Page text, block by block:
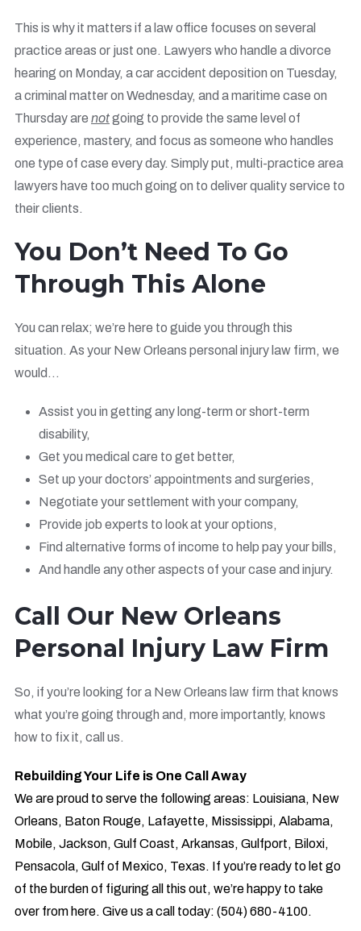
This is why it matters if a law office focuses on several
practice areas or just one. Lawyers who handle a divorce
hearing on Monday, a car accident deposition on Tuesday,
a criminal matter on Wednesday, and a maritime case on
Thursday are notgoing to provide the same level of
experience, mastery, and focus as someone who handles
one type of case every day. Simply put, multi-practice area
lawyers have too much going on to deliver quality service to
their clients.
You Don’t Need To Go
Through This Alone
You can relax; we’re here to guide you through this
situation. As your New Orleans personal injury law firm, we
would…
Assist you in getting any long-term or short-term
disability,
Get you medical care to get better,
Set up your doctors’ appointments and surgeries,
Negotiate your settlement with your company,
Provide job experts to look at your options,
Find alternative forms of income to help pay your bills,
And handle any other aspects of your case and injury.
Call Our New Orleans
Personal Injury Law Firm
So, if you’re looking for a New Orleans law firm that knows
what you’re going through and, more importantly, knows
how to fix it, call us.
Rebuilding Your Life is One Call Away
We are proud to serve the following areas: Louisiana, New
Orleans, Baton Rouge, Lafayette, Mississippi, Alabama,
Mobile, Jackson, Gulf Coast, Arkansas, Gulfport, Biloxi,
Pensacola, Gulf of Mexico, Texas. If you’re ready to let go
of the burden of figuring all this out, we’re happy to take
over from here. Give us a call today: (504) 680-4100.